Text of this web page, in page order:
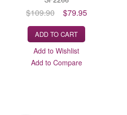
$109.90 $79.95
ADD TO CART
Add to Wishlist
Add to Compare